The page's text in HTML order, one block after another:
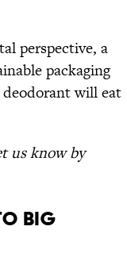
perspective, a
packaging
will eat
us know by
Big